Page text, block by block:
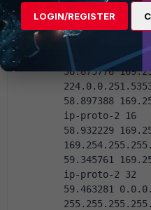
58.868301
ip-proto-2 16
58.875325
58.875776
58.897388
ip-proto-2 16
58.932229
59.345761
ip-proto-2 32
59.463281
LOGIN/REGISTER